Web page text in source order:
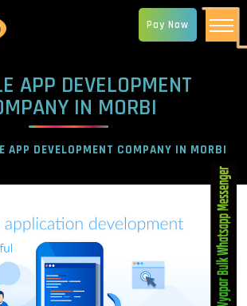
APP DEVELOPMENT
IN MORBI
APP DEVELOPMENT COMPANY IN MORBI
Pay Now